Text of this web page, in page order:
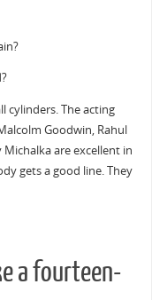
cylinders. The acting
Goodwin, Rahul
Michalka are excellent in
gets a good line. They
a fourteen-